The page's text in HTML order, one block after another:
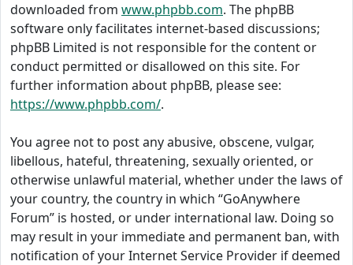
downloaded from www.phpbb.com. The phpBB
software only facilitates internet-based discussions;
phpBB Limited is not responsible for the content or
conduct permitted or disallowed on this site. For
further information about phpBB, please see:
https://www.phpbb.com/.
You agree not to post any abusive, obscene, vulgar,
libellous, hateful, threatening, sexually oriented, or
otherwise unlawful material, whether under the laws of
your country, the country in which “GoAnywhere
Forum” is hosted, or under international law. Doing so
may result in your immediate and permanent ban, with
notification of your Internet Service Provider if deemed